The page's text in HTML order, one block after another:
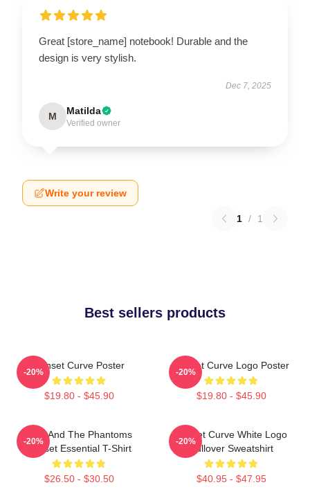
Great [store_name] notebook! Durable and the
design is very stylish.
Dec 7, 2025
M Matilda
Verified owner
Write your review
1 / 1
Best sellers products
Sunset Curve Poster
$19.80 - $45.90
-20%
Sunset Curve Logo Poster
$19.80 - $45.90
-20%
Julie And The Phantoms
Sunset Essential T-Shirt
$26.50 - $30.50
-20%
Sunset Curve White Logo
Pullover Sweatshirt
$40.95 - $47.95
-20%